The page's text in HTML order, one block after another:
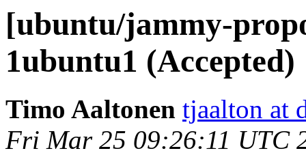
[ubuntu/jammy-
1ubuntu1 (Accepted)
Timo Aaltonen tjaalton at
Fri Mar 25 09:26:11 UTC